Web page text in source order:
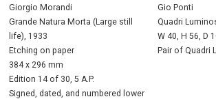
Giorgio Morandi
Grande Natura Morta (Large still
life), 1933
Etching on paper
384 x 296 mm
Edition 14 of 30, 5 A.P.
Signed, dated, and numbered lower
Gio Ponti
Quadri
W 40, H 56, D
Pair of Quadri